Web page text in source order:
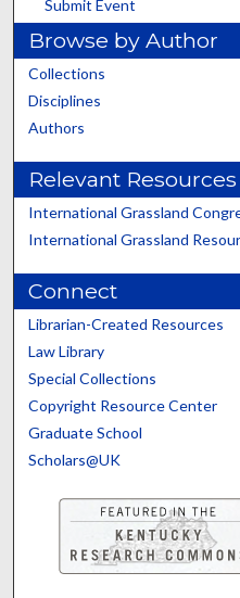
Submit Event
Browse by Author
Collections
Disciplines
Authors
Relevant Resources
International Grassland
International Grassland
Connect
Librarian-Created Resources
Law Library
Special Collections
Copyright Resource Center
Graduate School
Scholars@UK